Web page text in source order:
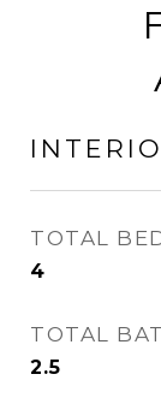
TOTAL
4
TOTAL
2.5